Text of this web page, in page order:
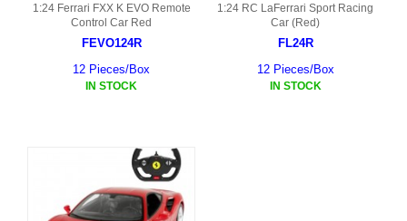
1:24 Ferrari FXX K EVO Remote
Control Car Red
FEVO124R
12 Pieces/Box
IN STOCK
1:24 RC LaFerrari Sport Racing
Car (Red)
FL24R
12 Pieces/Box
IN STOCK